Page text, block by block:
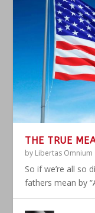
THE TRUE
by Libertas Omnium
So if we’re all so
fathers mean by